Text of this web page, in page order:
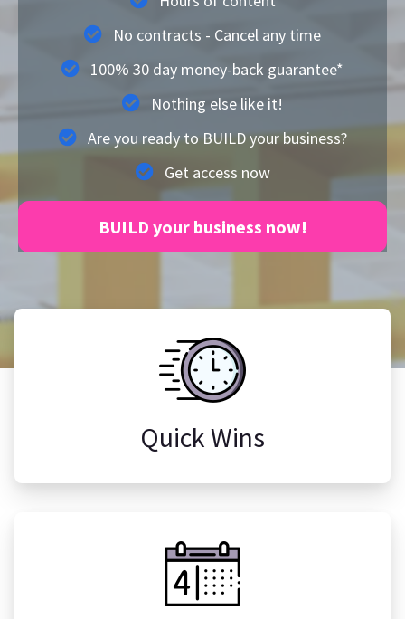
No contracts - Cancel any time
100% 30 day money-back guarantee*
Nothing else like it!
Are you ready to BUILD your business?
Get access now
BUILD your business now!
Quick Wins